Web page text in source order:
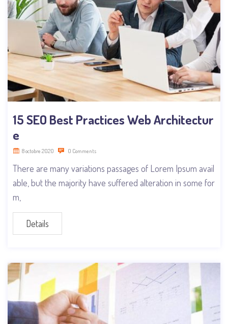
15 SEO Best Practices Web Architectur
e
8 octobre 2020 0 Comments
There are many variations passages of Lorem Ipsum avail
able, but the majority have suffered alteration in some for
m,
Details